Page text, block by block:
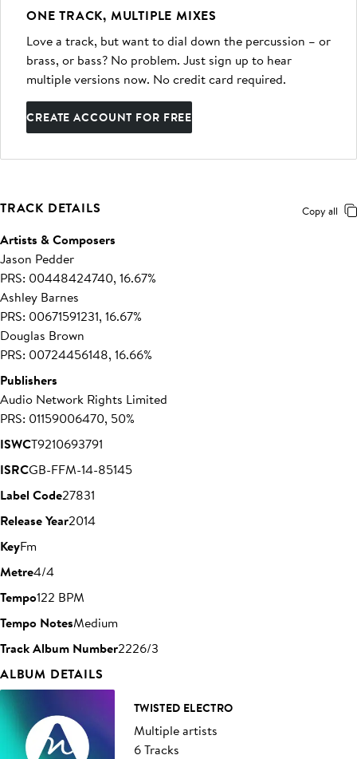
ONE TRACK, MULTIPLE MIXES
Love a track, but want to dial down the percussion – or
brass, or bass? No problem. Just sign up to hear
multiple versions now. No credit card required.
CREATE ACCOUNT FOR FREE
TRACK DETAILS Copy all
Artists & Composers
Jason Pedder
PRS: 00448424740, 16.67%
Ashley Barnes
PRS: 00671591231, 16.67%
Douglas Brown
PRS: 00724456148, 16.66%
Publishers
Audio Network Rights Limited
PRS: 01159006470, 50%
ISWCT9210693791
ISRCGB-FFM-14-85145
Label Code27831
Release Year2014
KeyFm
Metre4/4
Tempo122 BPM
Tempo NotesMedium
Track Album Number2226/3
ALBUM DETAILS
TWISTED ELECTRO
Multiple artists
6 Tracks